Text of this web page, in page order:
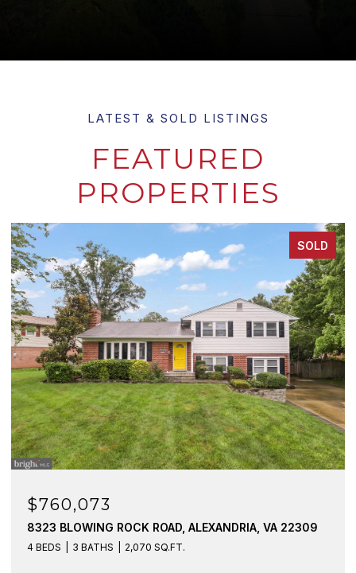
FEATURED
PROPERTIES
SOLD
$760,073
8323 BLOWING ROCK ROAD, ALEXANDRIA, VA 22309
4 BEDS 3 BATHS 2,070 SQ.FT.